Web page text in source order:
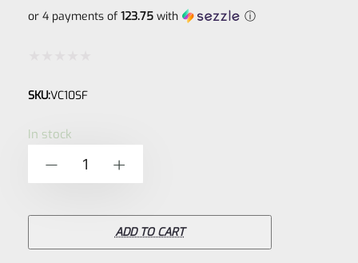
or 4 payments of 123.75with ⓘ
0
SKU:VC10SF
In stock
Volquartsen
10/22
ADD TO CART